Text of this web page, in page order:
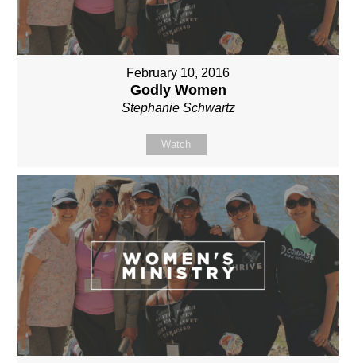
February 10, 2016
Godly Women
Stephanie Schwartz
Watch